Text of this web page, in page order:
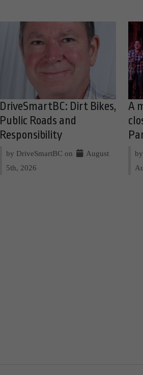
DriveSmartBC: Dirt Bikes,
Public Roads and
Responsibility
by DriveSmartBC on
August
5th, 2026
A